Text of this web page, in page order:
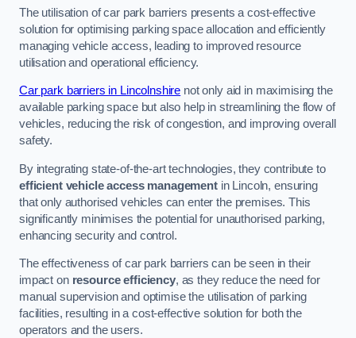
The utilisation of car park barriers presents a cost-effective
solution for optimising parking space allocation and efficiently
managing vehicle access, leading to improved resource
utilisation and operational efficiency.
Car park barriers in Lincolnshire not only aid in maximising the
available parking space but also help in streamlining the flow of
vehicles, reducing the risk of congestion, and improving overall
safety.
By integrating state-of-the-art technologies, they contribute to
efficient vehicle access managementin Lincoln, ensuring
that only authorised vehicles can enter the premises. This
significantly minimises the potential for unauthorised parking,
enhancing security and control.
The effectiveness of car park barriers can be seen in their
impact on resource efficiency, as they reduce the need for
manual supervision and optimise the utilisation of parking
facilities, resulting in a cost-effective solution for both the
operators and the users.